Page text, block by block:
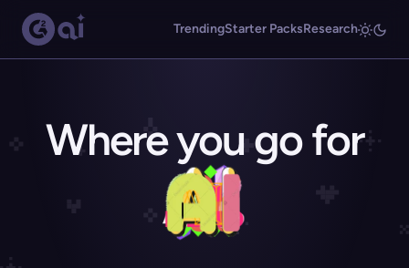
TrendingStarter PacksResearch
Where you go for